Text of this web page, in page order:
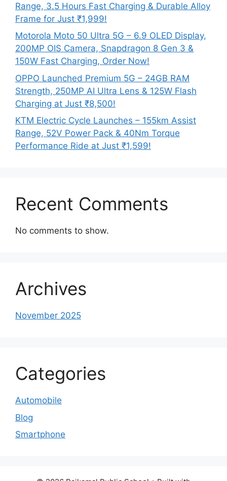
Range, 3.5 Hours Fast Charging & Durable Alloy
Frame for Just ₹1,999!
Motorola Moto 50 Ultra 5G – 6.9 OLED Display,
200MP OIS Camera, Snapdragon 8 Gen 3 &
150W Fast Charging, Order Now!
OPPO Launched Premium 5G – 24GB RAM
Strength, 250MP AI Ultra Lens & 125W Flash
Charging at Just ₹8,500!
KTM Electric Cycle Launches – 155km Assist
Range, 52V Power Pack & 40Nm Torque
Performance Ride at Just ₹1,599!
Recent Comments
No comments to show.
Archives
November 2025
Categories
Automobile
Blog
Smartphone